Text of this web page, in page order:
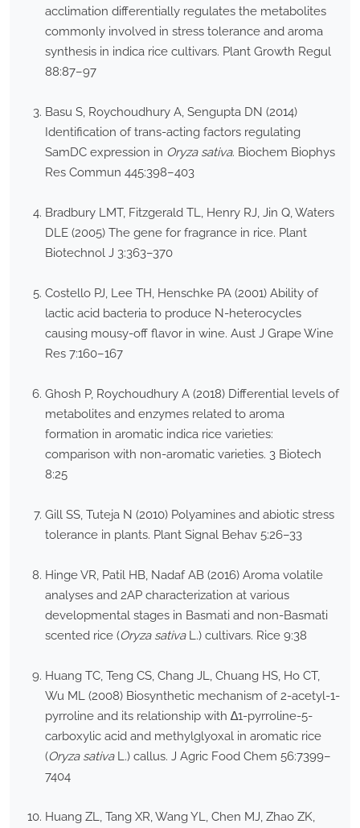
acclimation differentially regulates the metabolites
commonly involved in stress tolerance and aroma
synthesis in indica rice cultivars. Plant Growth Regul
88:87–97
Basu S, Roychoudhury A, Sengupta DN (2014)
Identification of trans-acting factors regulating
SamDC expression in Oryza sativa. Biochem Biophys
Res Commun 445:398–403
Bradbury LMT, Fitzgerald TL, Henry RJ, Jin Q, Waters
DLE (2005) The gene for fragrance in rice. Plant
Biotechnol J 3:363–370
Costello PJ, Lee TH, Henschke PA (2001) Ability of
lactic acid bacteria to produce N-heterocycles
causing mousy-off flavor in wine. Aust J Grape Wine
Res 7:160–167
Ghosh P, Roychoudhury A (2018) Differential levels of
metabolites and enzymes related to aroma
formation in aromatic indica rice varieties:
comparison with non-aromatic varieties. 3 Biotech
8:25
Gill SS, Tuteja N (2010) Polyamines and abiotic stress
tolerance in plants. Plant Signal Behav 5:26–33
Hinge VR, Patil HB, Nadaf AB (2016) Aroma volatile
analyses and 2AP characterization at various
developmental stages in Basmati and non-Basmati
scented rice (Oryza sativaL.) cultivars. Rice 9:38
Huang TC, Teng CS, Chang JL, Chuang HS, Ho CT,
Wu ML (2008) Biosynthetic mechanism of 2-acetyl-1-
pyrroline and its relationship with ∆1-pyrroline-5-
carboxylic acid and methylglyoxal in aromatic rice
(Oryza sativaL.) callus. J Agric Food Chem 56:7399–
7404
Huang ZL, Tang XR, Wang YL, Chen MJ, Zhao ZK,